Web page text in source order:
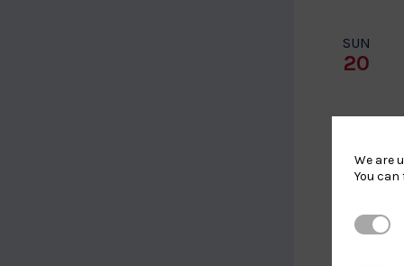
SUN
20
We are
You
Strictly